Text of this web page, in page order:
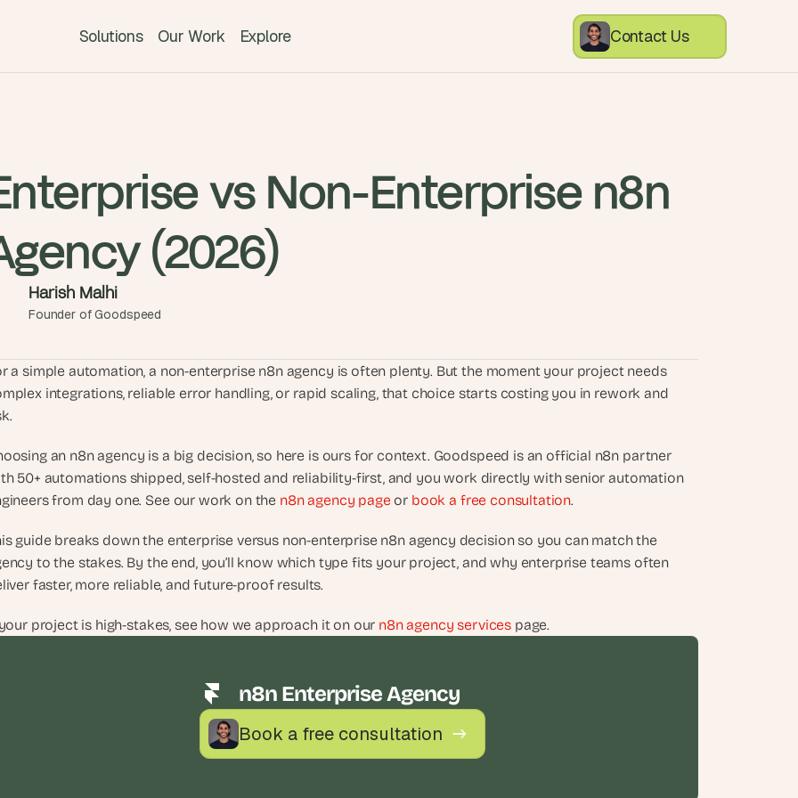
Solutions Our Work Explore Contact Us
vs Non-Enterprise n8n
(2026)
Harish Malhi
Founder of Goodspeed
a simple automation, a non-enterprise n8n agency is often plenty. But the moment your project needs
integrations, reliable error handling, or rapid scaling, that choice starts costing you in rework and
an n8n agency is a big decision, so here is ours for context. Goodspeed is an official n8n partner
50+ automations shipped, self-hosted and reliability-first, and you work directly with senior automation
from day one. See our work on the n8n agency page or book a free consultation.
guide breaks down the enterprise versus non-enterprise n8n agency decision so you can match the
to the stakes. By the end, you’ll know which type fits your project, and why enterprise teams often
faster, more reliable, and future-proof results.
project is high-stakes, see how we approach it on our n8n agency services page.
n8n Enterprise Agency
Book a free consultation
m
a
r
t
I
i
d
a
s
,
n
y
o
r
i
b
o
x